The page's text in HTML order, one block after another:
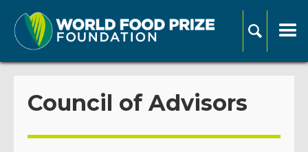
Council of Advisors